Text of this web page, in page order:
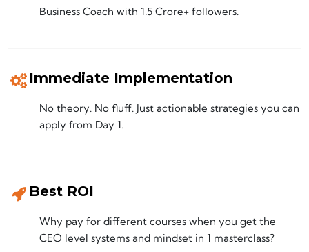
Business Coach with 1.5 Crore+ followers.
Immediate Implementation
No theory. No fluff. Just actionable strategies you can
apply from Day 1.
Best ROI
Why pay for different courses when you get the
CEO level systems and mindset in 1 masterclass?